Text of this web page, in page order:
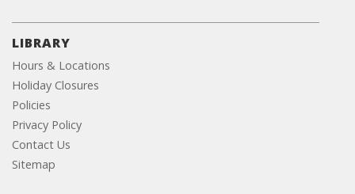
LIBRARY
Hours & Locations
Holiday Closures
Policies
Privacy Policy
Contact Us
Sitemap